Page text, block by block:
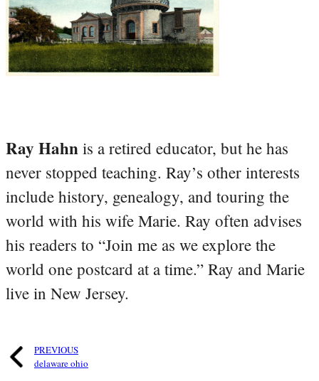
Ray Hahn is a retired educator, but he has
never stopped teaching. Ray’s other interests
include history, genealogy, and touring the
world with his wife Marie. Ray often advises
his readers to “Join me as we explore the
world one postcard at a time.” Ray and Marie
live in New Jersey.
PREVIOUS
delaware ohio